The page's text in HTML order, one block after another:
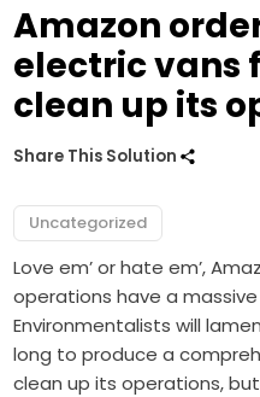
Amazon
electric vans
clean up its
Share This Solution
Uncategorized
Love em’ or hate em’,
operations have a
Environmentalists will
long to produce a
clean up its operations,